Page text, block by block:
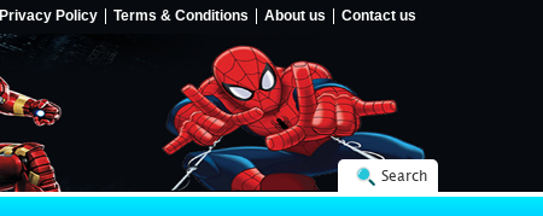
Privacy Policy Terms & Conditions About us Contact us
Search